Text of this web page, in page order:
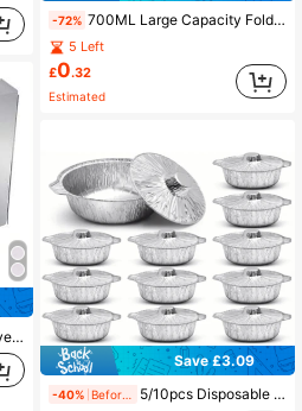
-72% 700ML Large Capacity Foldable Water Bottle With Handle Leak Proof Sports Water Bottle Outdoor Portable Water Bottle Washable And Reusable For Outdoor Travel Gym Camping Men And Women Camping Essentials
5 Left
£0.32
Estimated
Save £3.09
-40% 5/10pcs Disposable Round Aluminum Foil Pots With Lids, Thickened Material, Heat-Resistant & Leak-Proof, Portable Multi-Functional Disposable Cooking Containers, Suitable For Home Cooking, Camping, Picnic, Outdoor BBQ And More